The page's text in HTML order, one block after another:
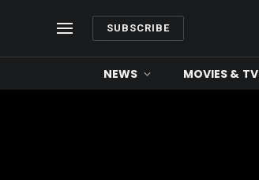
SUBSCRIBE
NEWS MOVIES & TV